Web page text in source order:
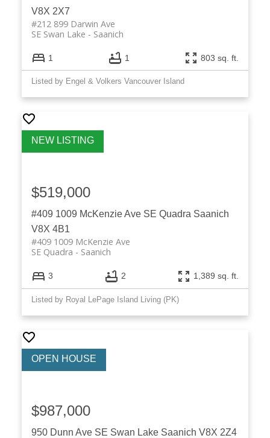
V8X 2X7
#212 899 Darwin Ave
Saanich
SE Swan Lake
1 1 803 sq. ft.
Listed by Engel & Volkers Vancouver Island
#409 1009 McKenzie Ave SE Quadra Saanich
V8X 4B1
#409 1009 McKenzie Ave
Saanich
SE Quadra
$519,000
3 2 1,389 sq. ft.
Listed by Royal LePage Island Living (PK)
950 Dunn Ave SE Swan Lake Saanich V8X 2Z4
$987,000